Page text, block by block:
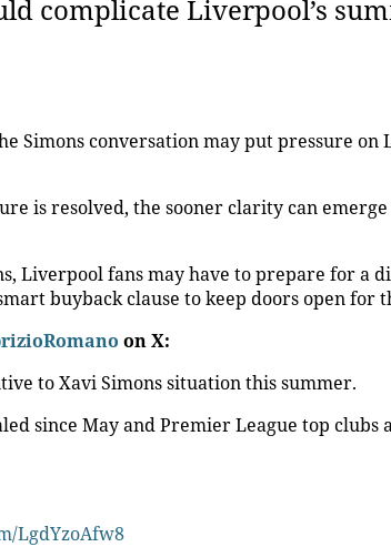
complicate Liverpool’s
Simons conversation may put pressure on
is resolved, the sooner clarity can emerge
Liverpool fans may have to prepare for a
buyback clause to keep doors open for
on X:
to Xavi Simons situation this summer.
since May and Premier League top clubs
LgdYzoAfw8